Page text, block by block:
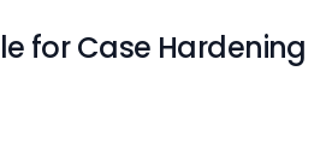
for Case Hardening